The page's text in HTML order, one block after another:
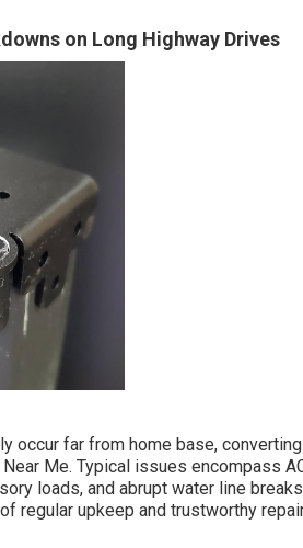
on Long Highway Drives
occur far from home base,
Near Me. Typical issues encompass
loads, and abrupt water line
regular upkeep and trustworthy